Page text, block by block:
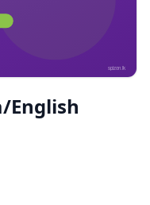
English